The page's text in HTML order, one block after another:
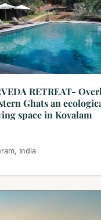
RETREAT-
Ghats an
space in Kovalam
India